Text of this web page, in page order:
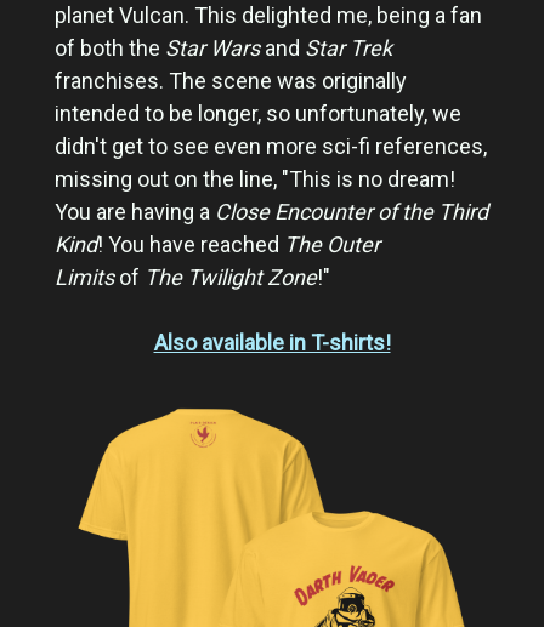
planet Vulcan. This delighted me, being a fan
of both the Star Warsand Star Trek
franchises. The scene was originally
intended to be longer, so unfortunately, we
didn't get to see even more sci-fi references,
missing out on the line, "This is no dream!
You are having a Close Encounter of the Third
Kind! You have reached The Outer
Limitsof The Twilight Zone!"
Also available in T-shirts!